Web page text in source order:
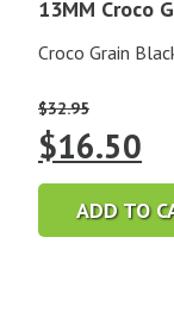
13MM Croco
Croco Grain
$32.95
Original
price
was:
$16.50
is:
ADD TO